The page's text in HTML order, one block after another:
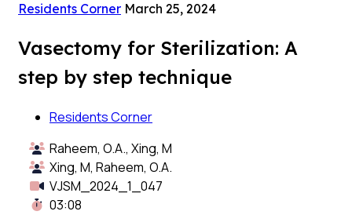
Residents Corner March 25, 2024
Vasectomy for Sterilization: A
step by step technique
Residents Corner
Raheem, O.A., Xing, M
Xing, M, Raheem, O.A.
VJSM_2024_1_047
03:08